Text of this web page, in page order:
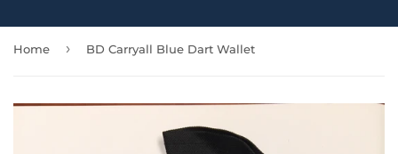
Home › BD Carryall Blue Dart Wallet